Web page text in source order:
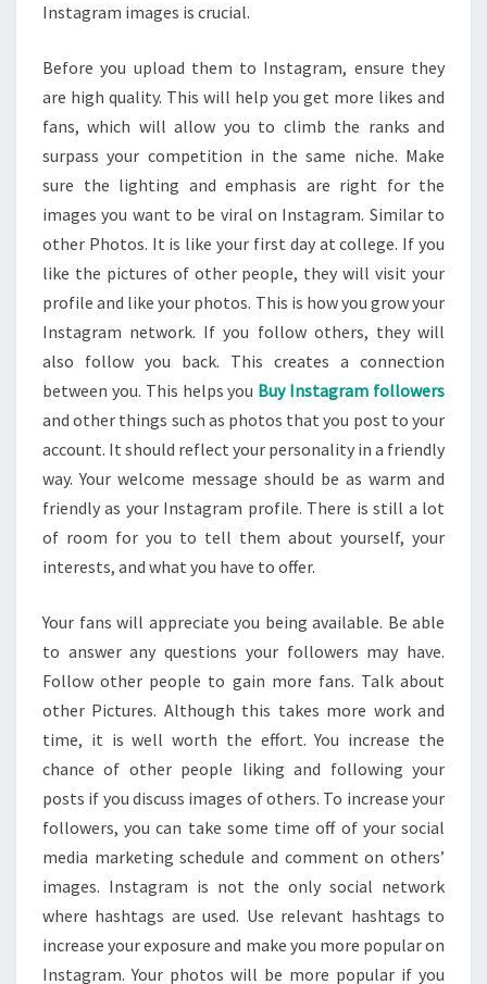
Instagram images is crucial.
Before you upload them to Instagram, ensure they
are high quality. This will help you get more likes and
fans, which will allow you to climb the ranks and
surpass your competition in the same niche. Make
sure the lighting and emphasis are right for the
images you want to be viral on Instagram. Similar to
other Photos. It is like your first day at college. If you
like the pictures of other people, they will visit your
profile and like your photos. This is how you grow your
Instagram network. If you follow others, they will
also follow you back. This creates a connection
between you. This helps you Buy Instagram followers
and other things such as photos that you post to your
account. It should reflect your personality in a friendly
way. Your welcome message should be as warm and
friendly as your Instagram profile. There is still a lot
of room for you to tell them about yourself, your
interests, and what you have to offer.
Your fans will appreciate you being available. Be able
to answer any questions your followers may have.
Follow other people to gain more fans. Talk about
other Pictures. Although this takes more work and
time, it is well worth the effort. You increase the
chance of other people liking and following your
posts if you discuss images of others. To increase your
followers, you can take some time off of your social
media marketing schedule and comment on others’
images. Instagram is not the only social network
where hashtags are used. Use relevant hashtags to
increase your exposure and make you more popular on
Instagram. Your photos will be more popular if you